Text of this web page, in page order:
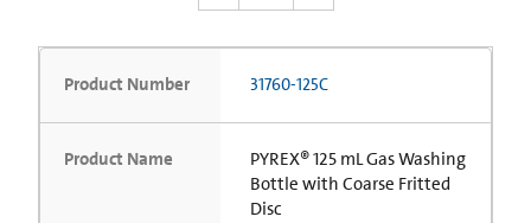
Product Number 31760-125C
Product Name
PYREX® 125 mL Gas Washing
Bottle with Coarse Fritted
Disc